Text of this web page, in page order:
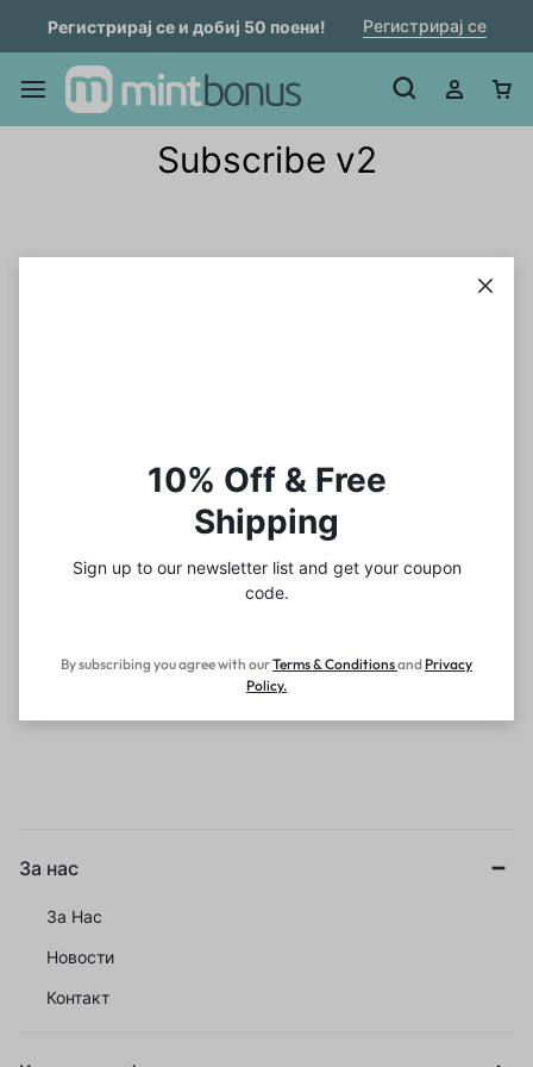
Регистрирај се и добиј 50 поени! Регистрирај се
Subscribe v2
10% Off & Free
Shipping
Sign up to our newsletter list and get your coupon
code.
By subscribing you agree with ourTerms & Conditionsand Privacy
Policy.
За нас
За Нас
Новости
Контакт